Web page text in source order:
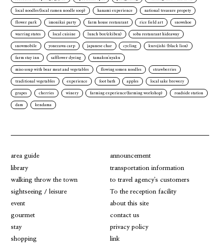
local noodles(local ramen noodle soop) hanami experience national treasure propety
flower park imonikai party farm house restaurant rice field art snowshoe
warring states local cuisine lunch box(ekiben) soba restaurant hideaway
snowmobile yonezawa carp japanese char cycling kurojishi (black lion)
farm stay inn safflower dyeing tamakon'nyaku
miso soup with bear meat and vegetables flowing somen noodles strawberries
traditional vegetables experience foot bath apples local sake brewery
grapes cherries winery farming experience(farming workshop) roadside station
dam kendama
area guide
library
walking throw the town
sightseeing / leisure
event
gourmet
stay
shopping
announcement
transportation information
to travel agency's customers
To the reception facility
about this site
contact us
privacy policy
link